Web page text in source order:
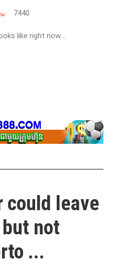
7440
like right now....
could leave
not
...